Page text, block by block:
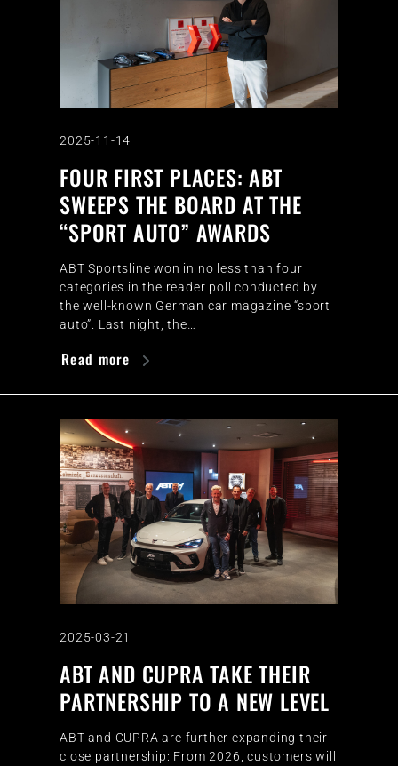
2025-11-14
FOUR FIRST PLACES: ABT
SWEEPS THE BOARD AT THE
“SPORT AUTO” AWARDS
ABT Sportsline won in no less than four
categories in the reader poll conducted by
the well-known German car magazine “sport
auto”. Last night, the…
Read more
2025-03-21
ABT AND CUPRA TAKE THEIR
PARTNERSHIP TO A NEW LEVEL
ABT and CUPRA are further expanding their
close partnership: From 2026, customers will